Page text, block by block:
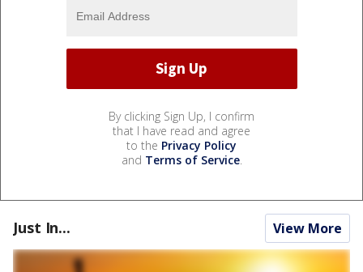
By clicking Sign Up, I confirm
that I have read and agree
to the Privacy Policy
and Terms of Service.
Just In... View More